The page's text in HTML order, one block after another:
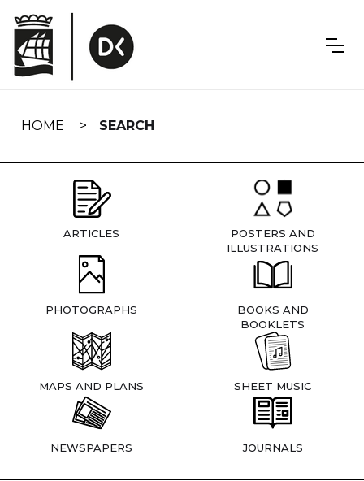
navigation
HOME SEARCH
ARTICLES
POSTERS AND
ILLUSTRATIONS
PHOTOGRAPHS
BOOKS AND
BOOKLETS
MAPS AND PLANS SHEET MUSIC
NEWSPAPERS JOURNALS